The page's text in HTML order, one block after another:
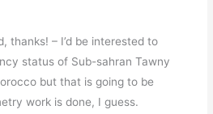
thanks! – I’d be interested to
status of Sub-sahran Tawny
but that is going to be
work is done, I guess.